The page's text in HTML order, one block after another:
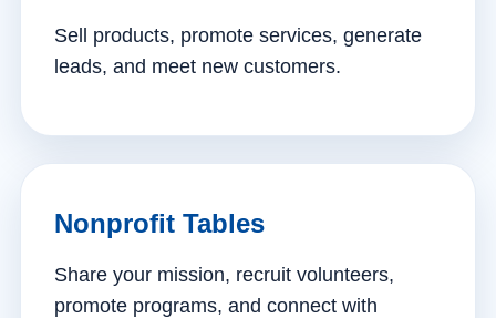
Sell products, promote services, generate
leads, and meet new customers.
Nonprofit Tables
Share your mission, recruit volunteers,
promote programs, and connect with